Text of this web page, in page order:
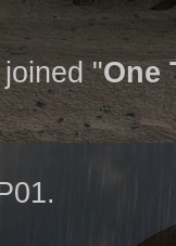
joined "One